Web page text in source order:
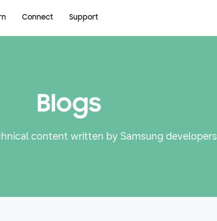
Connect Support
Blogs
content written by Samsung developers